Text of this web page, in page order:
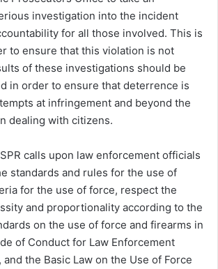
investigation into the incident
for all those involved. This is
to ensure that this violation is not
of these investigations should be
in order to ensure that deterrence is
at infringement and beyond the
dealing with citizens.
calls upon law enforcement officials
standards and rules for the use of
for the use of force, respect the
and proportionality according to the
on the use of force and firearms in
of Conduct for Law Enforcement
and the Basic Law on the Use of Force